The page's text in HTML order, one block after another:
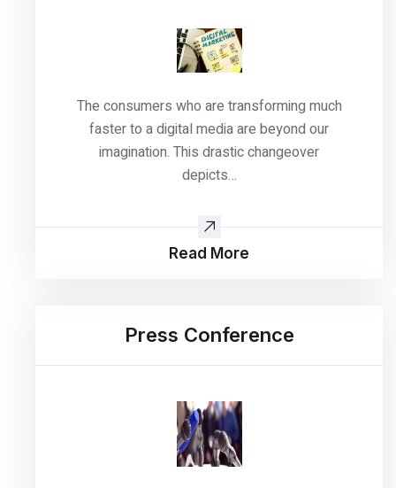
The consumers who are transforming much
faster to a digital media are beyond our
imagination. This drastic changeover
depicts…
Read More
Press Conference